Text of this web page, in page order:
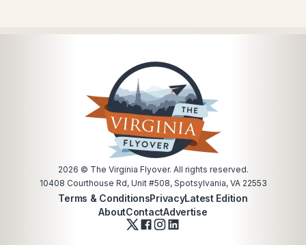
2026 © The Virginia Flyover. All rights reserved.
10408 Courthouse Rd, Unit #508, Spotsylvania, VA 22553
Terms & ConditionsPrivacyLatest Edition
AboutContactAdvertise